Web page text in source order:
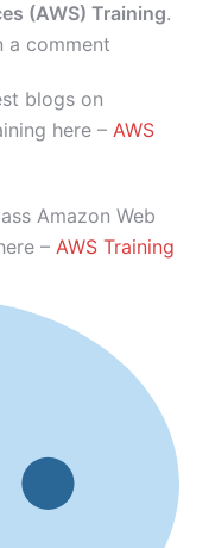
(AWS) Training.
a comment
blogs on
here – AWS
Amazon Web
– AWS Training